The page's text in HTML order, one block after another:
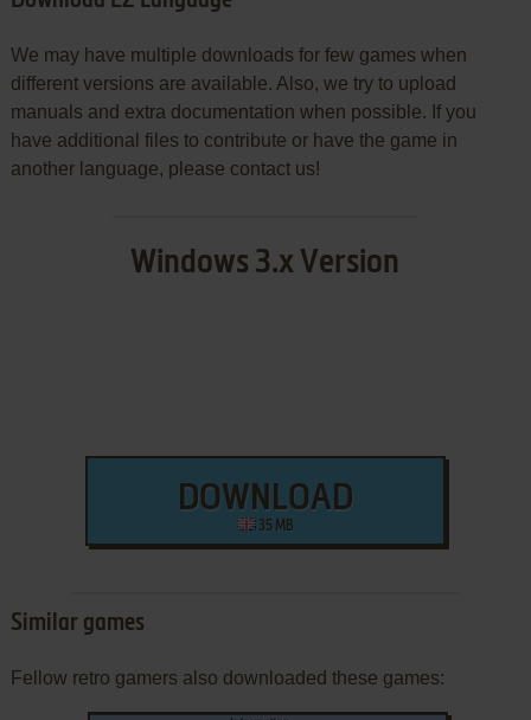
We may have multiple downloads for few games when
different versions are available. Also, we try to upload
manuals and extra documentation when possible. If you
have additional files to contribute or have the game in
another language, please contact us!
Windows 3.x Version
DOWNLOAD
35 MB
Similar games
Fellow retro gamers also downloaded these games: